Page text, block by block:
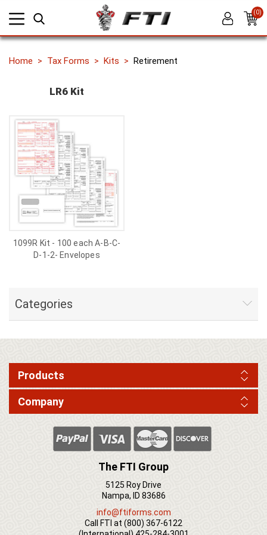
(0)
Home Tax Forms Kits Retirement
LR6 Kit
1099R Kit - 100 each A-B-C-
D-1-2- Envelopes
Categories
Products
Company
The FTI Group
5125 Roy Drive
Nampa, ID 83686
info@ftiforms.com
Call FTI at (800) 367-6122